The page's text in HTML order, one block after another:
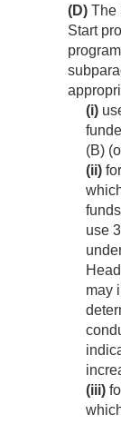
(D) The
Start
(i)
(B)
(ii)
use
may
(iii)